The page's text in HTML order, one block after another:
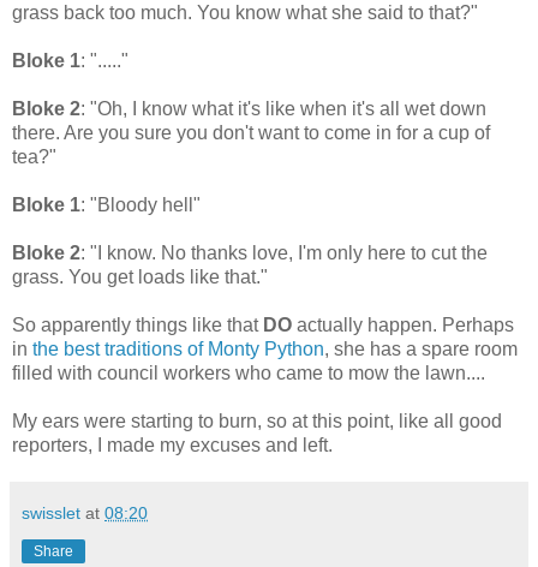
grass back too much. You know what she said to that?"
Bloke 1: "....."
Bloke 2: "Oh, I know what it's like when it's all wet down
there. Are you sure you don't want to come in for a cup of
tea?"
Bloke 1: "Bloody hell"
Bloke 2: "I know. No thanks love, I'm only here to cut the
grass. You get loads like that."
So apparently things like that DO actually happen. Perhaps
in the best traditions of Monty Python, she has a spare room
filled with council workers who came to mow the lawn....
My ears were starting to burn, so at this point, like all good
reporters, I made my excuses and left.
swisslet at 08:20
Share